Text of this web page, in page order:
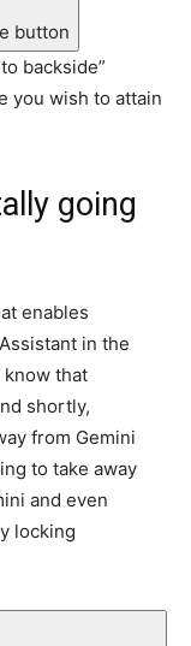
button
backside”
you wish to attain
going
enables
in the
know that
shortly,
from Gemini
to take away
and even
locking